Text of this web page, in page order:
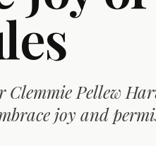
Clemmie Pellew
joy and